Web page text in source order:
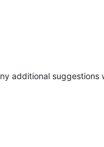
additional suggestions